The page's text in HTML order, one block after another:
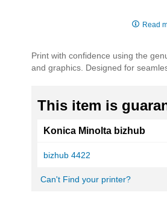
of
the
Read
Print with confidence using the
and graphics. Designed for
This item is
Konica Minolta bizhub
bizhub 4422
Can't Find your printer?